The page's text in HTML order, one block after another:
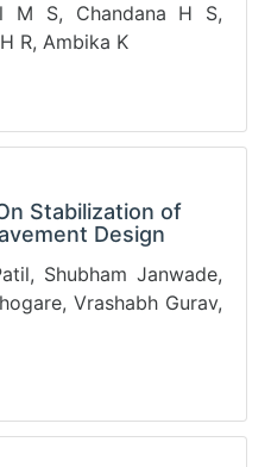
M S, Chandana H S,
R, Ambika K
Stabilization of
Design
Shubham Janwade,
Vrashabh Gurav,